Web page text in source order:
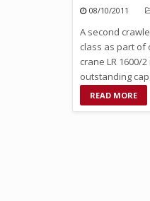
08/10/2011
A second
class as part of
crane LR 1600/
outstanding
and derrick …
READ MORE